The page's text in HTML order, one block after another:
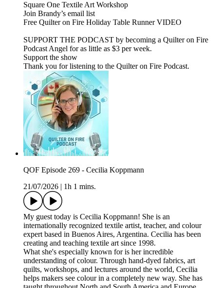
Square One Textile Art Workshop
Join Brandy’s email list
Free Quilter on Fire Holiday Table Runner VIDEO
SUPPORT THE PODCAST by becoming a Quilter on Fire
Podcast Angel for as little as $3 per week.
Support the show
Thank you for listening to the Quilter on Fire Podcast.
QOF Episode 269 - Cecilia Koppmann
21/07/2026
1h 1 mins.
My guest today is Cecilia Koppmann! She is an
internationally recognized textile artist, teacher, and colour
expert based in Buenos Aires, Argentina. Cecilia has been
creating and teaching textile art since 1998.
What she's especially known for is her incredible
understanding of colour. Through hand-dyed fabrics, art
quilts, workshops, and lectures around the world, Cecilia
helps makers see colour in a completely new way. She has